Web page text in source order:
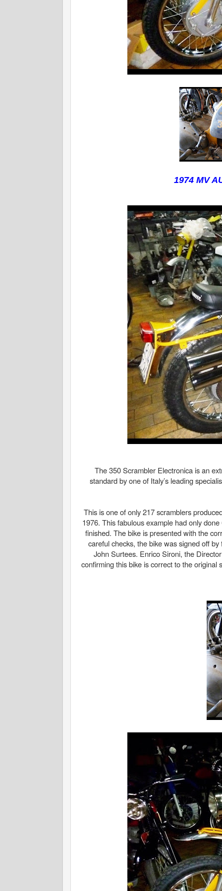
1974 MV
The 350 Scrambler Electronica is an
standard by one of Italy’s leading
This is one of only 217 scramblers
1976. This fabulous example had only
finished. The bike is presented with the
careful checks, the bike was signed off
John Surtees. Enrico Sironi, the
confirming this bike is correct to the